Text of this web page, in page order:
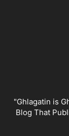
"Ghlagatin is
Blog That